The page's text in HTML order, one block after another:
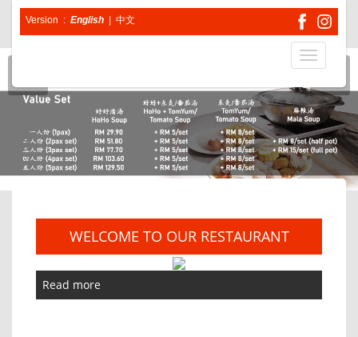
Version : English 中文
Toggle
WELCOME TO OUR RESTAURANT
Read more